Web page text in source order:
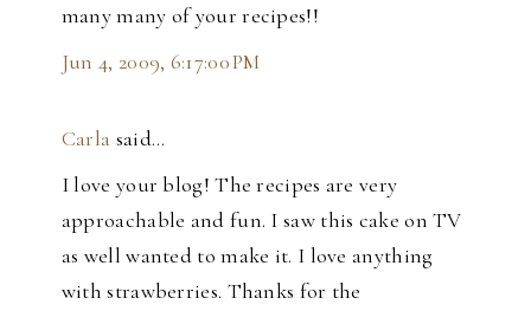
many many of your recipes!!
Jun 4, 2009, 6:17:00 PM
Carla said…
I love your blog! The recipes are very
approachable and fun. I saw this cake on TV
as well wanted to make it. I love anything
with strawberries. Thanks for the